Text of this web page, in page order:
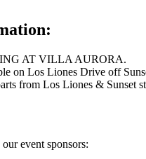
AT VILLA AURORA.
on Los Liones Drive off
from Los Liones & Sunset
event sponsors: